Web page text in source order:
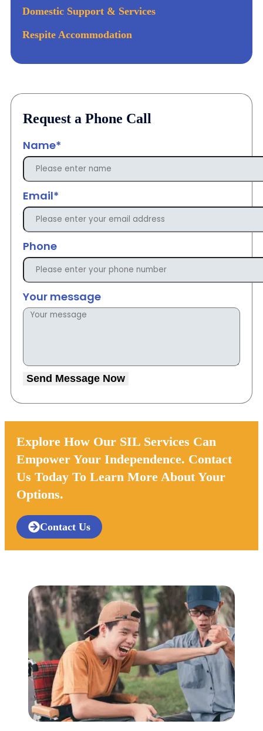
Domestic Support & Services
Respite Accommodation
Request a Phone Call
Name*
Email*
Phone
Your message
Send Message Now
Explore How Our SIL Services Can
Empower Your Independence. Contact
Us Today To Learn More About Your
Options.
Contact Us